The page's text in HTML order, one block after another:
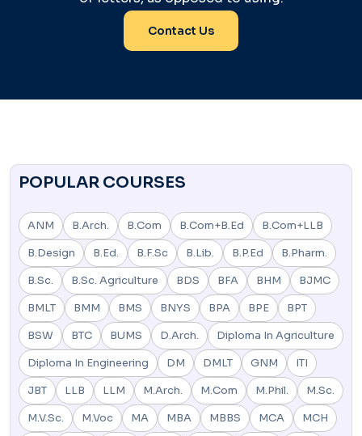
Contact Us
POPULAR COURSES
ANM B.Arch. B.Com B.Com+B.Ed
B.Com+LLB
B.Design
B.Ed. B.F.Sc B.Lib. B.P.Ed
B.Pharm.
B.Sc.
B.Sc. Agriculture BDS BFA BHM
BJMC
BMLT
BMM BMS BNYS BPA BPE
BPT
BSW
BTC BUMS D.Arch.
Diploma In Agriculture
Diploma In Engineering
DM DMLT GNM
ITI
JBT
LLB LLM M.Arch. M.Com M.Phil.
M.Sc.
M.V.Sc.
M.Voc MA MBA MBBS MCA
MCH